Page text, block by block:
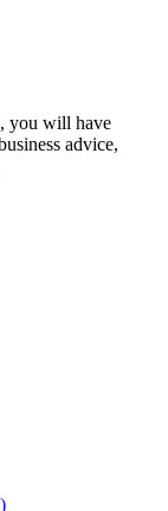
you will have
advice,